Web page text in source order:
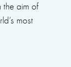
the aim of
most